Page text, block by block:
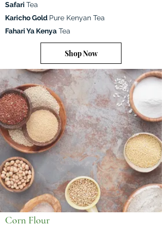
Safari Tea
Karicho Gold Pure Kenyan Tea
Fahari Ya Kenya Tea
Shop Now
Corn Flour